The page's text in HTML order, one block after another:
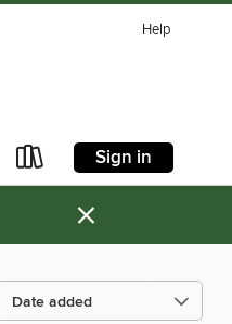
Help
Sign in
×